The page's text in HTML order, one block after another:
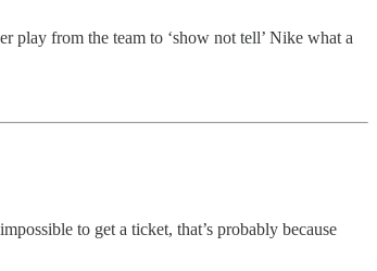
play from the team to ‘show not tell’ Nike what a
to get a ticket, that’s probably because